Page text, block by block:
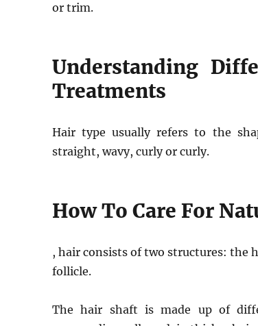
or trim.
Understanding
Treatments
Hair type usually refers to the
straight, wavy, curly or curly.
How To Care For
, hair consists of two structures: the
follicle.
The hair shaft is made up of